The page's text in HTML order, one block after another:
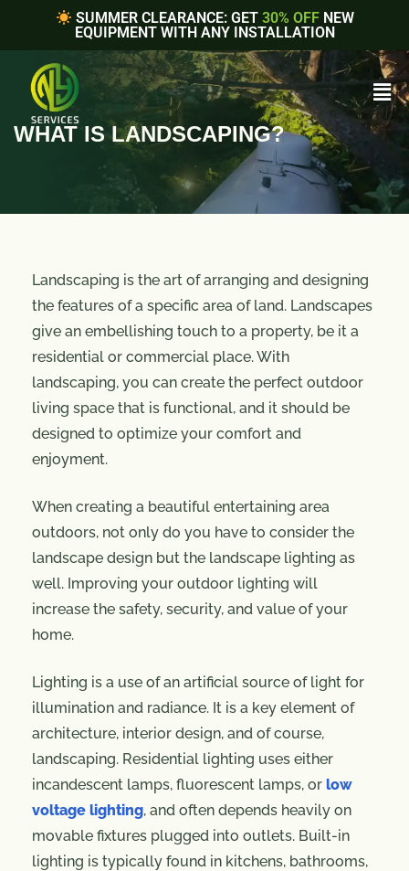
SUMMER CLEARANCE: GET 30% OFFNEW
EQUIPMENT WITH ANY INSTALLATION
WHAT IS LANDSCAPING?
Landscaping is the art of arranging and designing
the features of a specific area of land. Landscapes
give an embellishing touch to a property, be it a
residential or commercial place. With
landscaping, you can create the perfect outdoor
living space that is functional, and it should be
designed to optimize your comfort and
enjoyment.
When creating a beautiful entertaining area
outdoors, not only do you have to consider the
landscape design but the landscape lighting as
well. Improving your outdoor lighting will
increase the safety, security, and value of your
home.
Lighting is a use of an artificial source of light for
illumination and radiance. It is a key element of
architecture, interior design, and of course,
landscaping. Residential lighting uses either
incandescent lamps, fluorescent lamps, or low
voltage lighting, and often depends heavily on
movable fixtures plugged into outlets. Built-in
lighting is typically found in kitchens, bathrooms,